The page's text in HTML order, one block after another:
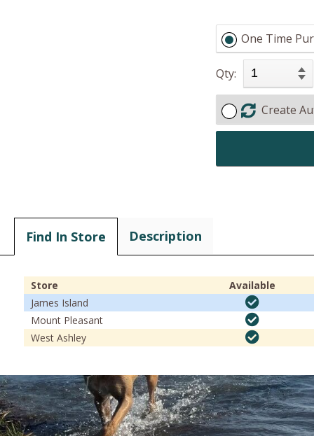
One Time
Qty:
Create
Find In Store Description
Store
Available
James Island
Mount Pleasant
West Ashley